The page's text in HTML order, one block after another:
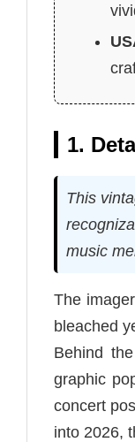
1.
This
music
The
bleached
Behind
graphic
concert
into 2026,